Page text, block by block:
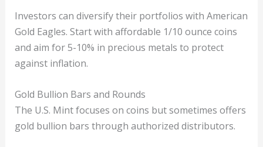
Investors can diversify their portfolios with American
Gold Eagles. Start with affordable 1/10 ounce coins
and aim for 5-10% in precious metals to protect
against inflation.
Gold Bullion Bars and Rounds
The U.S. Mint focuses on coins but sometimes offers
gold bullion bars through authorized distributors.